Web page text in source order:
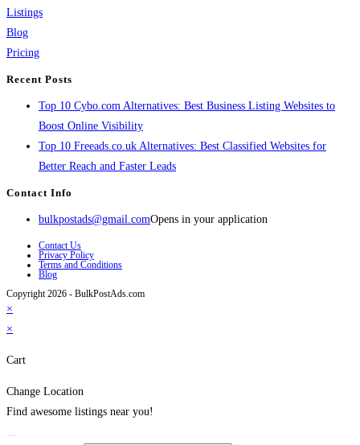
Listings
Blog
Pricing
Recent Posts
Top 10 Cybo.com Alternatives: Best Business Listing Websites to
Boost Online Visibility
Top 10 Freeads.co.uk Alternatives: Best Classified Websites for
Better Reach and Faster Leads
Contact Info
bulkpostads@gmail.comOpens in your application
Contact Us
Privacy Policy
Terms and Conditions
Blog
Copyright 2026 - BulkPostAds.com
×
×
Cart
Change Location
Find awesome listings near you!